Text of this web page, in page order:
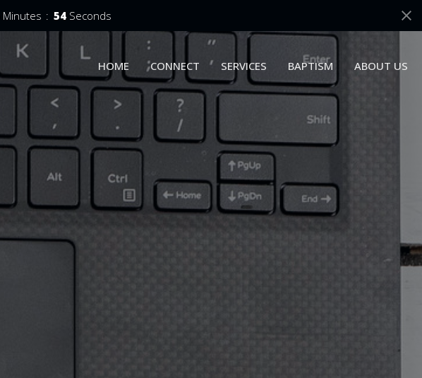
Minutes 52 Seconds
HOME CONNECT SERVICES BAPTISM ABOUT US